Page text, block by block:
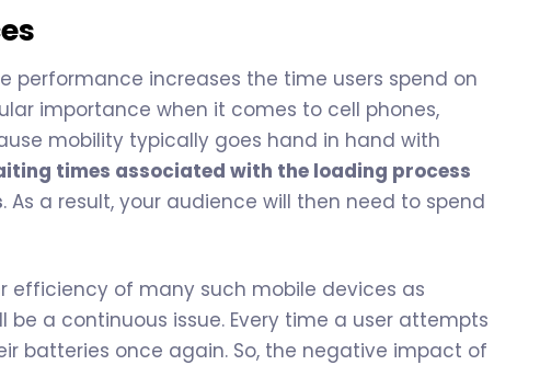
performance increases the time users spend on
importance when it comes to cell phones,
mobility typically goes hand in hand with
times associated with the loading process
. As a result, your audience will then need to spend
efficiency of many such mobile devices as
a continuous issue. Every time a user attempts
batteries once again. So, the negative impact of